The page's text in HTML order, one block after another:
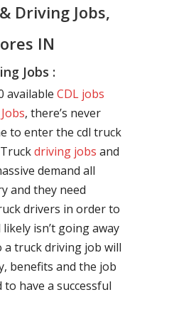
Driving Jobs,
IN
Jobs :
available CDL jobs
, there’s never
to enter the cdl truck
driving jobs and
demand all
and they need
drivers in order to
isn’t going away
a truck driving job will
benefits and the job
have a successful